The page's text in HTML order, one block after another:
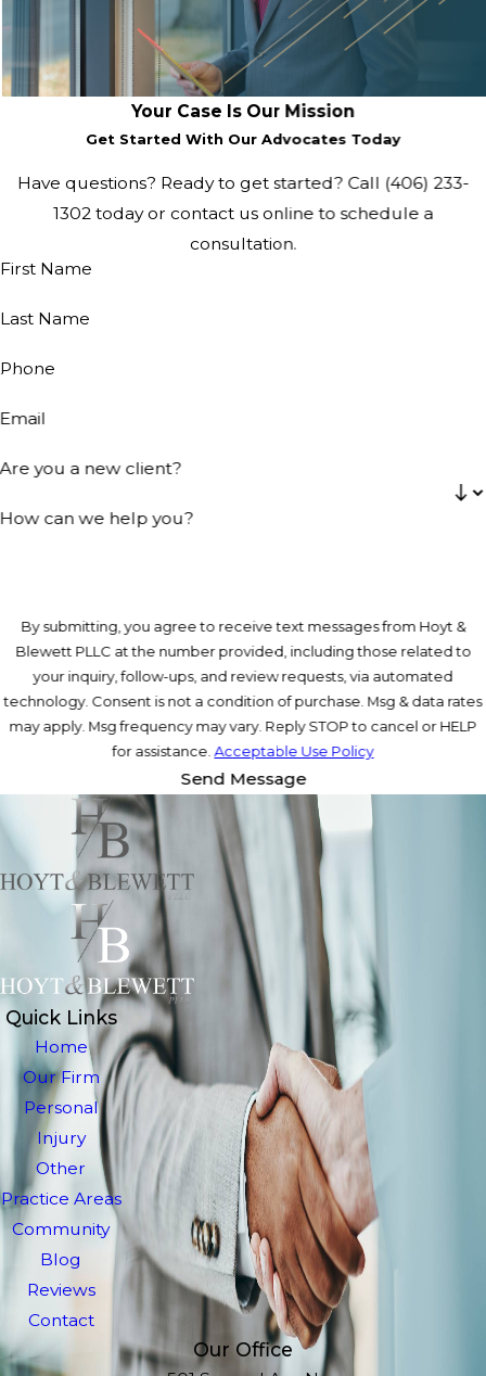
Your Case Is Our Mission
Get Started With Our Advocates Today
Have questions? Ready to get started? Call (406) 233-
1302today or contact us online to schedule a
consultation.
First Name
Last Name
Phone
Email
Are you a new client?
How can we help you?
By submitting, you agree to receive text messages from Hoyt &
Blewett PLLC at the number provided, including those related to
your inquiry, follow-ups, and review requests, via automated
technology. Consent is not a condition of purchase. Msg & data rates
may apply. Msg frequency may vary. Reply STOP to cancel or HELP
for assistance.Acceptable Use Policy
Send Message
Quick Links
Home
Our Firm
Personal
Injury
Other
Practice Areas
Community
Blog
Reviews
Contact
Our Office